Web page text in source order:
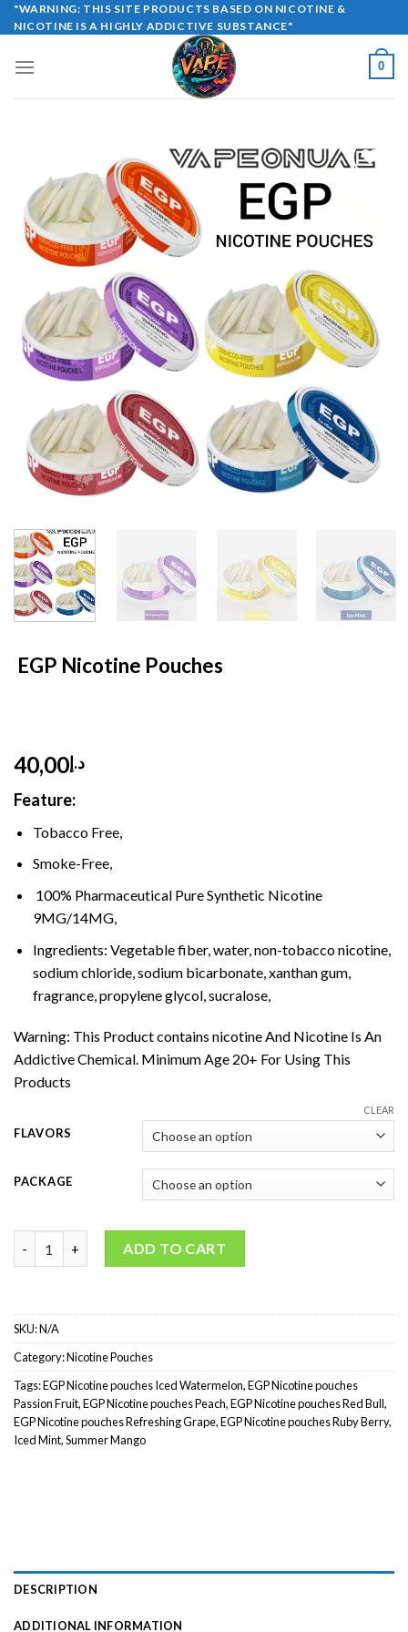
Skip
to
"WARNING: THIS SITE PRODUCTS BASED ON NICOTINE &
NICOTINE IS A HIGHLY ADDICTIVE SUBSTANCE"
0
EGP Nicotine Pouches
د.إ40,00
Feature:
Tobacco Free,
Smoke-Free,
100% Pharmaceutical Pure Synthetic Nicotine
9MG/14MG,
Ingredients: Vegetable fiber, water, non-tobacco nicotine,
sodium chloride, sodium bicarbonate, xanthan gum,
fragrance, propylene glycol, sucralose,
Warning: This Product contains nicotine And Nicotine Is An
Addictive Chemical. Minimum Age 20+ For Using This
Products
FLAVORS
PACKAGE
CLEAR
ADD TO CART
SKU:N/A
Category:Nicotine Pouches
Tags:EGP Nicotine pouches Iced Watermelon,EGP Nicotine pouches
Passion Fruit,EGP Nicotine pouches Peach,EGP Nicotine pouches Red Bull,
EGP Nicotine pouches Refreshing Grape,EGP Nicotine pouches Ruby Berry,
Iced Mint,Summer Mango
DESCRIPTION
ADDITIONAL INFORMATION